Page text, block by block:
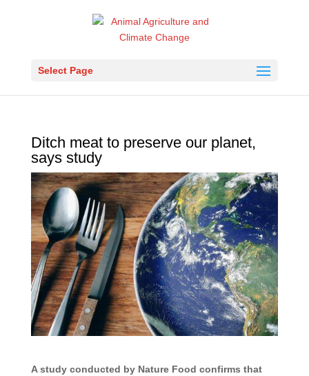
Select Page
Ditch meat to preserve our planet,
says study
A study conducted by Nature Food confirms that